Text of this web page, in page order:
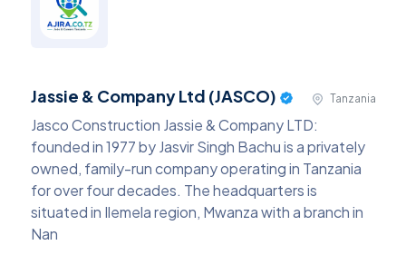
Jassie & Company Ltd (JASCO) Tanzania
Jasco Construction Jassie & Company LTD:
founded in 1977 by Jasvir Singh Bachu is a privately
owned, family-run company operating in Tanzania
for over four decades. The headquarters is
situated in Ilemela region, Mwanza with a branch in
Nan